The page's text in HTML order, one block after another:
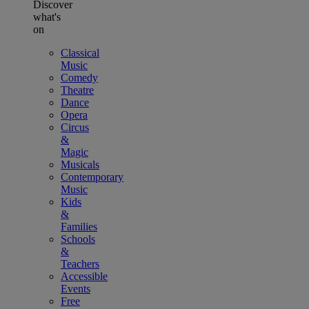
Discover
what's
on
Classical
Music
Comedy
Theatre
Dance
Opera
Circus
&
Magic
Musicals
Contemporary
Music
Kids
&
Families
Schools
&
Teachers
Accessible
Events
Free